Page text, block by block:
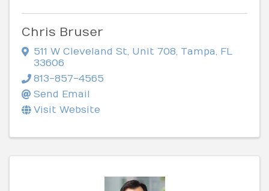
Chris Bruser
511 W Cleveland St, Unit 708, Tampa, FL
33606
813-857-4565
Send Email
Visit Website